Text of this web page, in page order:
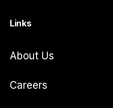
Links
About Us
Careers